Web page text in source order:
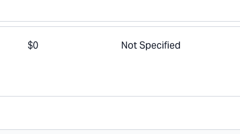
$0 Not Specified